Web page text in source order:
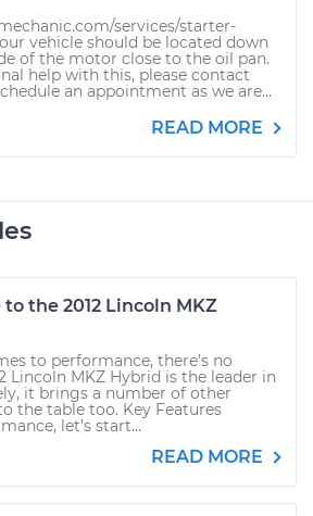
services/starter-
vehicle should be located down
of the motor close to the oil pan.
help with this, please contact
an appointment as we are...
READ MORE
the 2012 Lincoln MKZ
to performance, there’s no
Lincoln MKZ Hybrid is the leader in
it brings a number of other
the table too. Key Features
let’s start...
READ MORE